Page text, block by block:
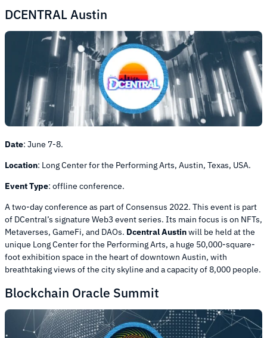
DCENTRAL Austin
Date: June 7-8.
Location: Long Center for the Performing Arts, Austin, Texas, USA.
Event Type: offline conference.
A two-day conference as part of Consensus 2022. This event is part
of DCentral’s signature Web3 event series. Its main focus is on NFTs,
Metaverses, GameFi, and DAOs. Dcentral Austinwill be held at the
unique Long Center for the Performing Arts, a huge 50,000-square-
foot exhibition space in the heart of downtown Austin, with
breathtaking views of the city skyline and a capacity of 8,000 people.
Blockchain Oracle Summit